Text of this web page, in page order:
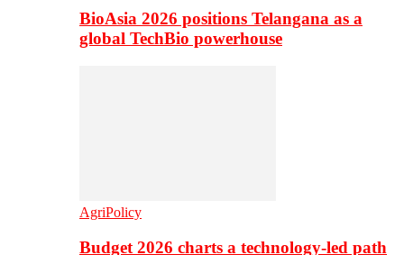
BioAsia 2026 positions Telangana as a
global TechBio powerhouse
AgriPolicy
Budget 2026 charts a technology-led path